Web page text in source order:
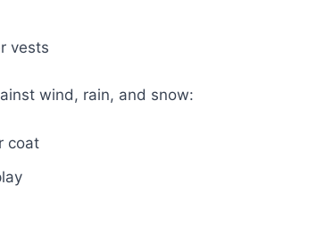
vests
wind, rain, and snow:
coat